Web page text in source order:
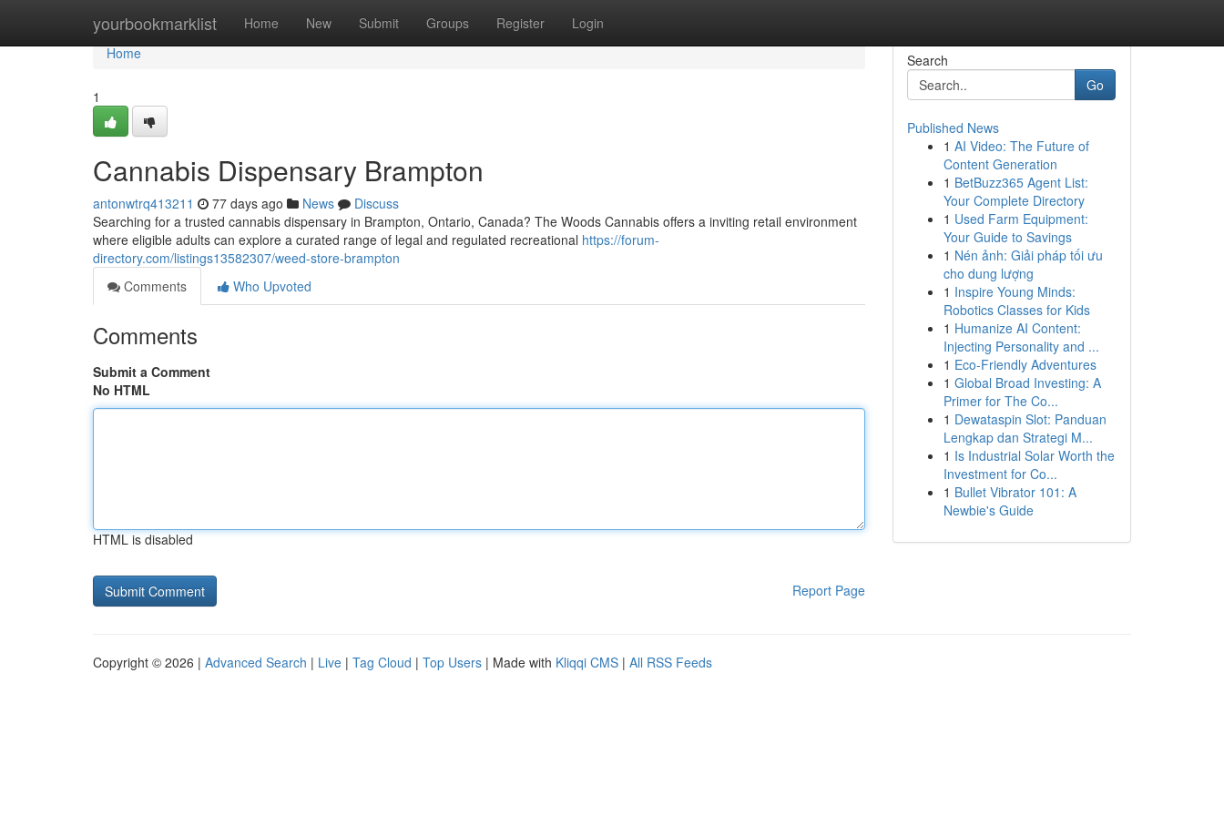
yourbookmarklist Home New Submit Groups Register Login
Home
Home
1
Cannabis Dispensary Brampton
antonwtrq413211 77 days ago News
Discuss
Searching for a trusted cannabis dispensary in Brampton, Ontario, Canada? The Woods Cannabis offers a inviting retail environment
where eligible adults can explore a curated range of legal and regulated recreational https://forum-
directory.com/listings13582307/weed-store-brampton
Comments
Who Upvoted
Comments
Submit a Comment
No HTML
HTML is disabled
Report Page
Search
Go
Published News
1 AI Video: The Future of
Content Generation
1 BetBuzz365 Agent List:
Your Complete Directory
1 Used Farm Equipment:
Your Guide to Savings
1 Nén ảnh: Giải pháp tối ưu
cho dung lượng
1 Inspire Young Minds:
Robotics Classes for Kids
1 Humanize AI Content:
Injecting Personality and ...
1 Eco-Friendly Adventures
1 Global Broad Investing: A
Primer for The Co...
1 Dewataspin Slot: Panduan
Lengkap dan Strategi M...
1 Is Industrial Solar Worth the
Investment for Co...
1 Bullet Vibrator 101: A
Newbie's Guide
Copyright © 2026 | Advanced Search | Live | Tag Cloud | Top Users | Made with Kliqqi CMS | All RSS Feeds